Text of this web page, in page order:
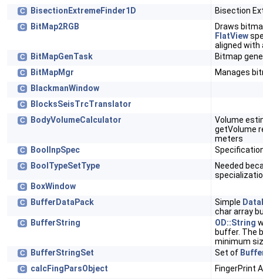
C BisectionExtremeFinder1D Bisection
C BitMap2RGB
Draws
FlatView
aligned with
C BitMapGenTask Bitmap
C BitMapMgr Manages
C BlackmanWindow
C BlocksSeisTrcTranslator
C BodyVolumeCalculator
Volume
getVolume
meters
C BoolInpSpec
C BoolTypeSetType
Needed
C BoxWindow
C BufferDataPack Simple
char array
C BufferString OD::String
buffer. The
minimum
C BufferStringSet Set of
C calcFingParsObject FingerPrint